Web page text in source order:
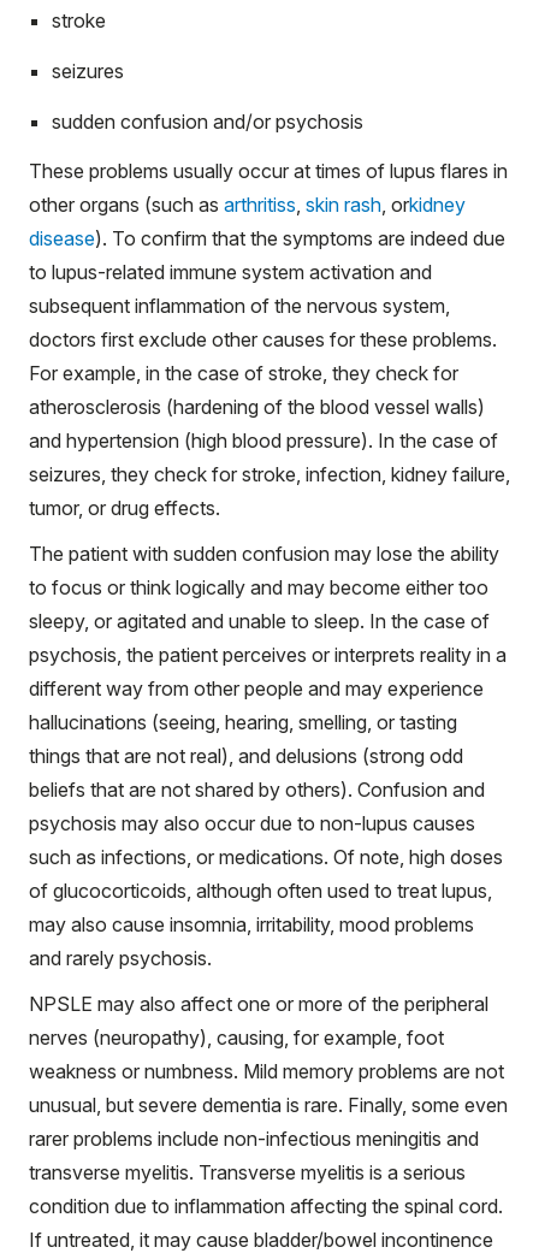
stroke
seizures
sudden confusion and/or psychosis
These problems usually occur at times of lupus flares in
other organs (such as arthritiss skin rash , orkidney
disease). To confirm that the symptoms are indeed due
to lupus-related immune system activation and
subsequent inflammation of the nervous system,
doctors first exclude other causes for these problems.
For example, in the case of stroke, they check for
atherosclerosis (hardening of the blood vessel walls)
and hypertension (high blood pressure). In the case of
seizures, they check for stroke, infection, kidney failure,
tumor, or drug effects.
The patient with sudden confusion may lose the ability
to focus or think logically and may become either too
sleepy, or agitated and unable to sleep. In the case of
psychosis, the patient perceives or interprets reality in a
different way from other people and may experience
hallucinations (seeing, hearing, smelling, or tasting
things that are not real), and delusions (strong odd
beliefs that are not shared by others). Confusion and
psychosis may also occur due to non-lupus causes
such as infections, or medications. Of note, high doses
of glucocorticoids, although often used to treat lupus,
may also cause insomnia, irritability, mood problems
and rarely psychosis.
NPSLE may also affect one or more of the peripheral
nerves (neuropathy), causing, for example, foot
weakness or numbness. Mild memory problems are not
unusual, but severe dementia is rare. Finally, some even
rarer problems include non-infectious meningitis and
transverse myelitis. Transverse myelitis is a serious
condition due to inflammation affecting the spinal cord.
If untreated, it may cause bladder/bowel incontinence